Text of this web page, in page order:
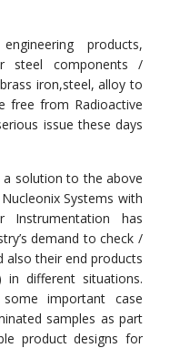
products,
steel components /
iron,steel, alloy to
free from Radioactive
issue these days
a solution to the above
Systems with
Instrumentation has
demand to check /
also their end products
in different situations.
important case
samples as part
product designs for